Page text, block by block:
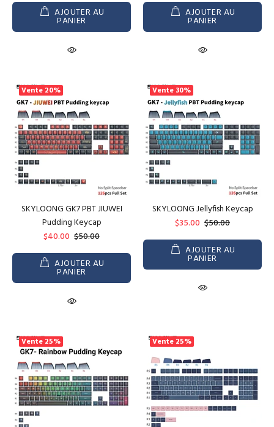
AJOUTER AU
PANIER
AJOUTER AU
PANIER
Vente 20%
SKYLOONG GK7 PBT JIUWEI
Pudding Keycap
$40.00 $50.00
AJOUTER AU
PANIER
Vente 30%
SKYLOONG Jellyfish Keycap
$35.00 $50.00
AJOUTER AU
PANIER
Vente 25% Vente 25%